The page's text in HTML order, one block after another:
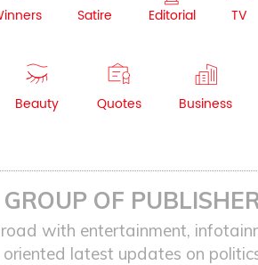
Satire Editorial TV
Beauty Quotes Business
OF
with entertainment,
latest updates on